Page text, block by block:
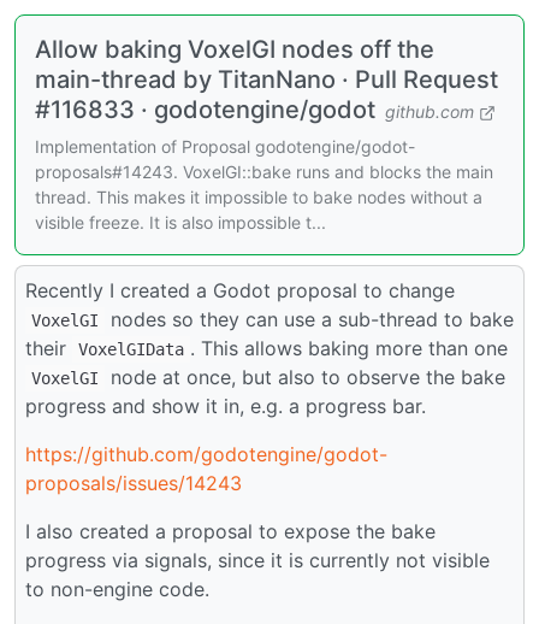
Allow baking VoxelGI nodes off the
main-thread by TitanNano · Pull Request
#116833 · godotengine/godot github.com
Implementation of Proposal godotengine/godot-
proposals#14243. VoxelGI::bake runs and blocks the main
thread. This makes it impossible to bake nodes without a
visible freeze. It is also impossible t...
Recently I created a Godot proposal to change
VoxelGI
nodes so they can use a sub-thread to bake
their
VoxelGIData . This allows baking more than one
VoxelGI
node at once, but also to observe the bake
progress and show it in, e.g. a progress bar.
https://github.com/godotengine/godot-
proposals/issues/14243
I also created a proposal to expose the bake
progress via signals, since it is currently not visible
to non-engine code.